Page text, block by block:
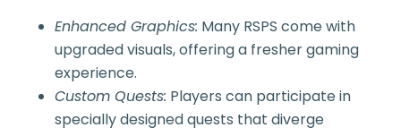
Enhanced Graphics: Many RSPS come with
upgraded visuals, offering a fresher gaming
experience.
Custom Quests: Players can participate in
specially designed quests that diverge